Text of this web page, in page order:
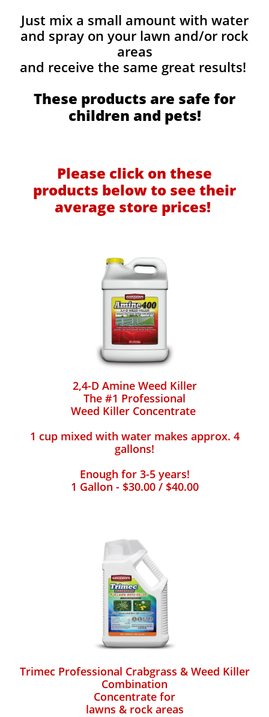
Just mix a small amount with water
and spray on your lawn and/or rock
areas
and receive the same great results! ​
These products are safe for
children and pets!
Please click on these
products below to see their
average store prices!
2,4-D Amine Weed Killer
The #1 Professional
Weed Killer Concentrate
1 cup mixed with water makes approx. 4
gallons!
Enough for 3-5 years!
1 Gallon - $30.00 / $40.00
Trimec Professional Crabgrass & Weed Killer
Combination
Concentrate for
lawns & rock areas